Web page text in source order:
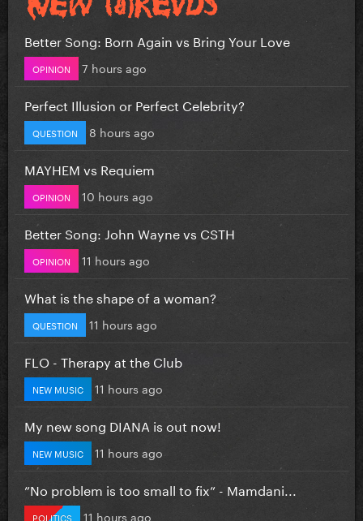
Better Song: Born Again vs Bring Your Love
OPINION 7 hours ago
Perfect Illusion or Perfect Celebrity?
QUESTION 8 hours ago
MAYHEM vs Requiem
OPINION 10 hours ago
Better Song: John Wayne vs CSTH
OPINION 11 hours ago
What is the shape of a woman?
QUESTION 11 hours ago
FLO - Therapy at the Club
NEW MUSIC 11 hours ago
My new song DIANA is out now!
NEW MUSIC 11 hours ago
”No problem is too small to fix” - Mamdani...
POLITICS 11 hours ago